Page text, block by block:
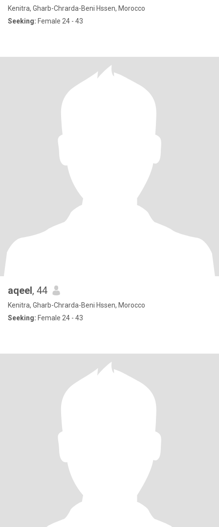
Kenitra, Gharb-Chrarda-Beni Hssen, Morocco
Seeking: Female 24 - 43
aqeel, 44
Kenitra, Gharb-Chrarda-Beni Hssen, Morocco
Seeking: Female 24 - 43